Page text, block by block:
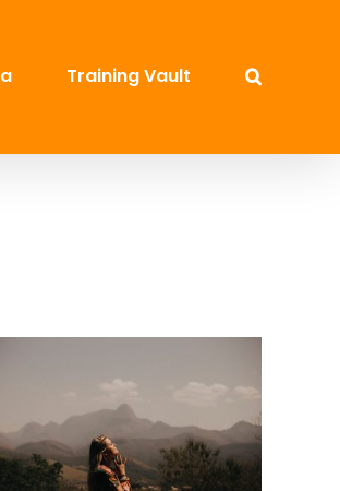
Training Vault